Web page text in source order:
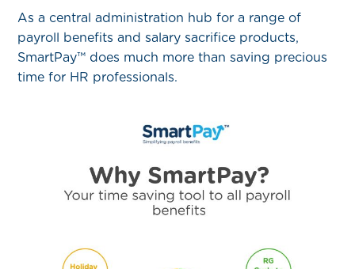
As a central administration hub for a range of
payroll benefits and salary sacrifice products,
SmartPay™ does much more than saving precious
time for HR professionals.